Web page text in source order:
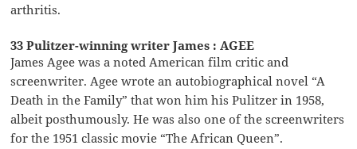
arthritis.
33 Pulitzer-winning writer James : AGEE
James Agee was a noted American film critic and
screenwriter. Agee wrote an autobiographical novel “A
Death in the Family” that won him his Pulitzer in 1958,
albeit posthumously. He was also one of the screenwriters
for the 1951 classic movie “The African Queen”.